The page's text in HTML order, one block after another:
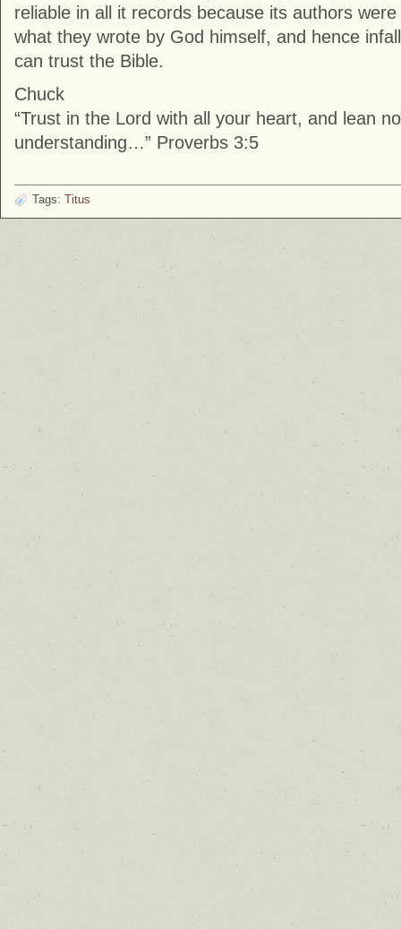
reliable in all it records because its authors
what they wrote by God himself, and hence
can trust the Bible.
Chuck
“Trust in the Lord with all your heart, and lean
understanding…” Proverbs 3:5
Tags: Titus